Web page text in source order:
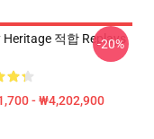
Heritage 적합 Replays
- ₩4,202,900
-20%